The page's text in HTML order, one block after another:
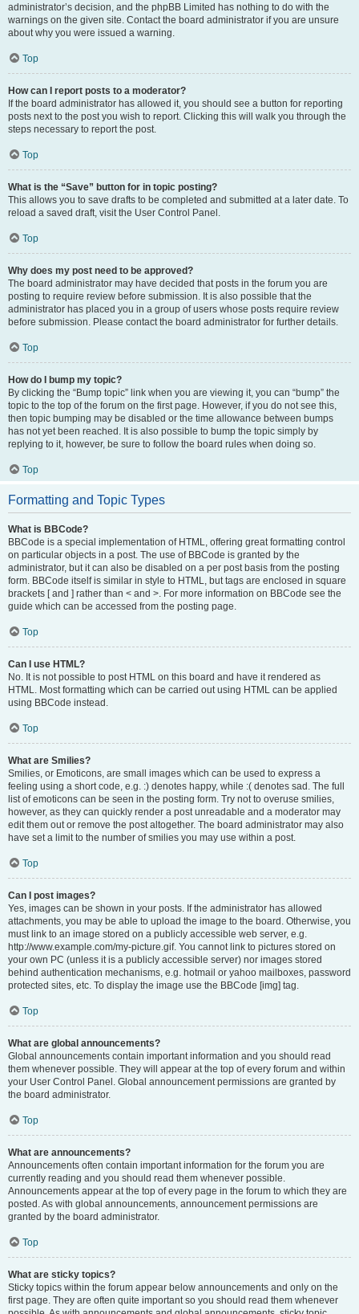
administrator’s decision, and the phpBB Limited has nothing to do with the
warnings on the given site. Contact the board administrator if you are unsure
about why you were issued a warning.
Top
How can I report posts to a moderator?
If the board administrator has allowed it, you should see a button for reporting
posts next to the post you wish to report. Clicking this will walk you through the
steps necessary to report the post.
Top
What is the “Save” button for in topic posting?
This allows you to save drafts to be completed and submitted at a later date. To
reload a saved draft, visit the User Control Panel.
Top
Why does my post need to be approved?
The board administrator may have decided that posts in the forum you are
posting to require review before submission. It is also possible that the
administrator has placed you in a group of users whose posts require review
before submission. Please contact the board administrator for further details.
Top
How do I bump my topic?
By clicking the “Bump topic” link when you are viewing it, you can “bump” the
topic to the top of the forum on the first page. However, if you do not see this,
then topic bumping may be disabled or the time allowance between bumps
has not yet been reached. It is also possible to bump the topic simply by
replying to it, however, be sure to follow the board rules when doing so.
Top
Formatting and Topic Types
What is BBCode?
BBCode is a special implementation of HTML, offering great formatting control
on particular objects in a post. The use of BBCode is granted by the
administrator, but it can also be disabled on a per post basis from the posting
form. BBCode itself is similar in style to HTML, but tags are enclosed in square
brackets [ and ] rather than < and >. For more information on BBCode see the
guide which can be accessed from the posting page.
Top
Can I use HTML?
No. It is not possible to post HTML on this board and have it rendered as
HTML. Most formatting which can be carried out using HTML can be applied
using BBCode instead.
Top
What are Smilies?
Smilies, or Emoticons, are small images which can be used to express a
feeling using a short code, e.g. :) denotes happy, while :( denotes sad. The full
list of emoticons can be seen in the posting form. Try not to overuse smilies,
however, as they can quickly render a post unreadable and a moderator may
edit them out or remove the post altogether. The board administrator may also
have set a limit to the number of smilies you may use within a post.
Top
Can I post images?
Yes, images can be shown in your posts. If the administrator has allowed
attachments, you may be able to upload the image to the board. Otherwise, you
must link to an image stored on a publicly accessible web server, e.g.
http://www.example.com/my-picture.gif. You cannot link to pictures stored on
your own PC (unless it is a publicly accessible server) nor images stored
behind authentication mechanisms, e.g. hotmail or yahoo mailboxes, password
protected sites, etc. To display the image use the BBCode [img] tag.
Top
What are global announcements?
Global announcements contain important information and you should read
them whenever possible. They will appear at the top of every forum and within
your User Control Panel. Global announcement permissions are granted by
the board administrator.
Top
What are announcements?
Announcements often contain important information for the forum you are
currently reading and you should read them whenever possible.
Announcements appear at the top of every page in the forum to which they are
posted. As with global announcements, announcement permissions are
granted by the board administrator.
Top
What are sticky topics?
Sticky topics within the forum appear below announcements and only on the
first page. They are often quite important so you should read them whenever